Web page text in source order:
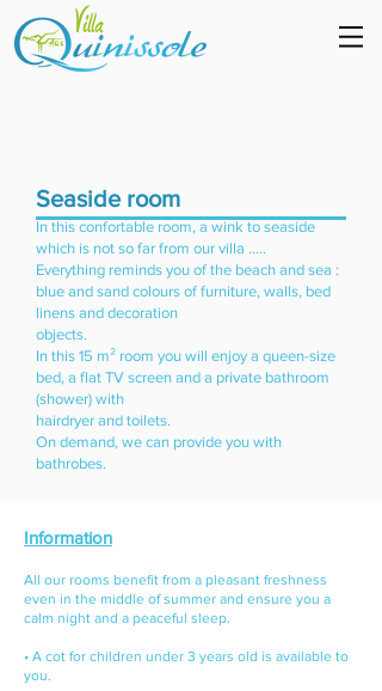
Seaside room
In this confortable room, a wink to seaside
which is not so far from our villa .....
Everything reminds you of the beach and sea :
blue and sand colours of furniture, walls, bed
linens and decoration
objects.
In this 15 m² room you will enjoy a queen-size
bed, a flat TV screen and a private bathroom
(shower) with
hairdryer and toilets.
On demand, we can provide you with
bathrobes.
Information
All our rooms benefit from a pleasant freshness
even in the middle of summer and ensure you a
calm night and a peaceful sleep.
• A cot for children under 3 years old is available to
you.